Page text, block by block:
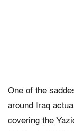
One of the
around Iraq
covering the